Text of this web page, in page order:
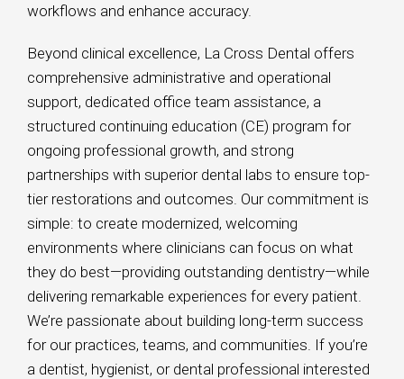
workflows and enhance accuracy.
Beyond clinical excellence, La Cross Dental offers
comprehensive administrative and operational
support, dedicated office team assistance, a
structured continuing education (CE) program for
ongoing professional growth, and strong
partnerships with superior dental labs to ensure top-
tier restorations and outcomes. Our commitment is
simple: to create modernized, welcoming
environments where clinicians can focus on what
they do best—providing outstanding dentistry—while
delivering remarkable experiences for every patient.
We’re passionate about building long-term success
for our practices, teams, and communities. If you’re
a dentist, hygienist, or dental professional interested